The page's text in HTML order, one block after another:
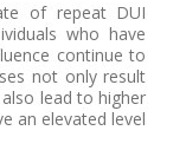
of repeat DUI
who have
continue to
not only result
lead to higher
an elevated level